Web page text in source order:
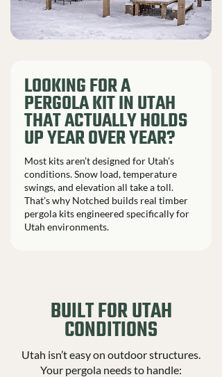
LOOKING FOR A
PERGOLA KIT IN UTAH
THAT ACTUALLY HOLDS
UP YEAR OVER YEAR?
Most kits aren’t designed for Utah’s
conditions. Snow load, temperature
swings, and elevation all take a toll.
That’s why Notched builds real timber
pergola kits engineered specifically for
Utah environments.
BUILT FOR UTAH
CONDITIONS
Utah isn’t easy on outdoor structures.
Your pergola needs to handle: